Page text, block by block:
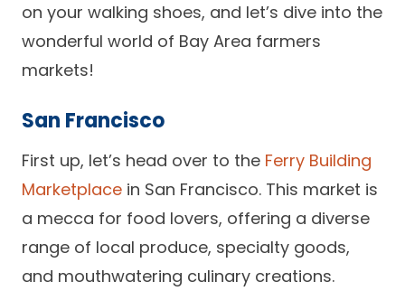
History
on your walking shoes, and let’s dive into the
wonderful world of Bay Area farmers
markets!
San Francisco
First up, let’s head over to the Ferry Building
Marketplace in San Francisco. This market is
a mecca for food lovers, offering a diverse
range of local produce, specialty goods,
and mouthwatering culinary creations.